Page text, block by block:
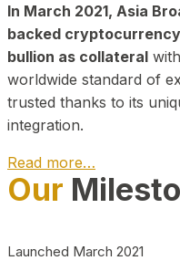
In March 2021, Asia
backed
bullion as collateral
worldwide standard of
trusted thanks to its
integration.
Read more…
Play
Our
Launched March 2021